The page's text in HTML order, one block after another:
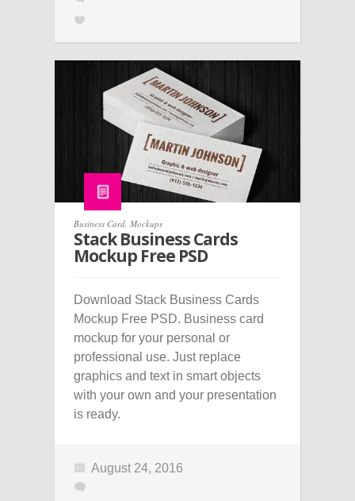
Business Card Mockups
Stack Business Cards
Mockup Free PSD
Download Stack Business Cards
Mockup Free PSD. Business card
mockup for your personal or
professional use. Just replace
graphics and text in smart objects
with your own and your presentation
is ready.
August 24, 2016